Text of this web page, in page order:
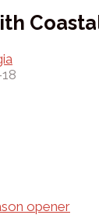
opener